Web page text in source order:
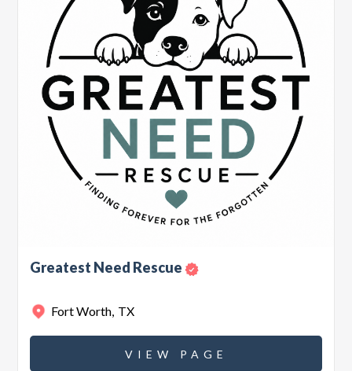
Greatest Need Rescue
Fort Worth, TX
VIEW PAGE